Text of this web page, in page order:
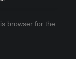
browser for the